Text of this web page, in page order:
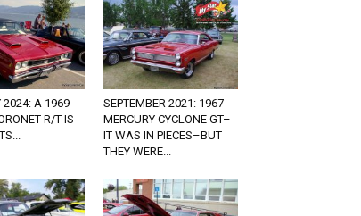
2024: A 1969
R/T IS
SEPTEMBER 2021: 1967
MERCURY CYCLONE GT–
IT WAS IN PIECES–BUT
THEY WERE...